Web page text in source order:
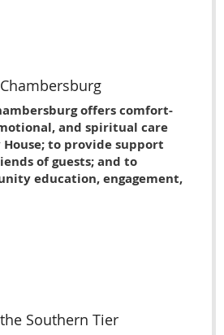
offers comfort-
and spiritual care
to provide support
of guests; and to
education, engagement,
Southern Tier